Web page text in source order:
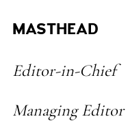
MASTHEAD
Editor-in-Chief
Managing Editor